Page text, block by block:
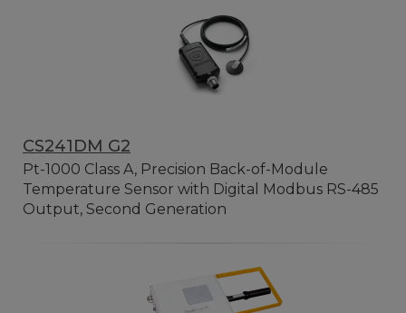
CS241DM G2
Pt-1000 Class A, Precision Back-of-Module
Temperature Sensor with Digital Modbus RS-485
Output, Second Generation